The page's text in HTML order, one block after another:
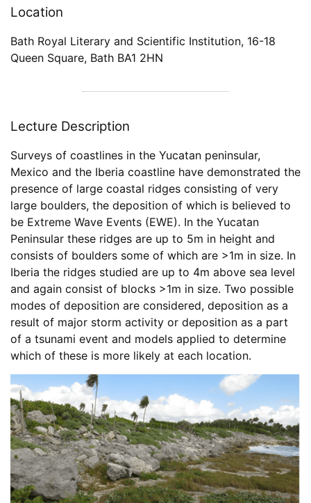
Location
Bath Royal Literary and Scientific Institution, 16-18
Queen Square, Bath BA1 2HN
Lecture Description
Surveys of coastlines in the Yucatan peninsular,
Mexico and the Iberia coastline have demonstrated the
presence of large coastal ridges consisting of very
large boulders, the deposition of which is believed to
be Extreme Wave Events (EWE). In the Yucatan
Peninsular these ridges are up to 5m in height and
consists of boulders some of which are >1m in size. In
Iberia the ridges studied are up to 4m above sea level
and again consist of blocks >1m in size. Two possible
modes of deposition are considered, deposition as a
result of major storm activity or deposition as a part
of a tsunami event and models applied to determine
which of these is more likely at each location.